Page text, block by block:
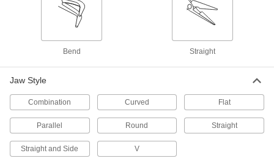
Vises
3 products
Locking Pliers
Clamp workpieces and lock them in place to
1 product
Bend Straight
Jaw Style
Combination Curved Flat
Parallel Round Straight
Straight and Side V